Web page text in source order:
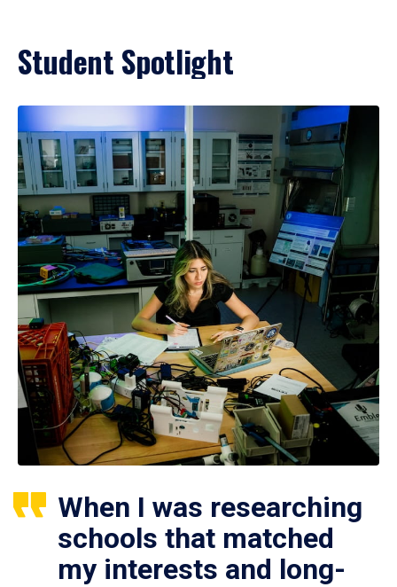
Student Spotlight
When I was researching
schools that matched
my interests and long-